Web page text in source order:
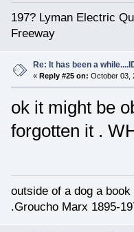
197? Lyman Electric
Freeway
Re: It has been a
« Reply #25 on: October 03,
ok it might be
forgotten it .
outside of a dog a
.Groucho Marx 1895-